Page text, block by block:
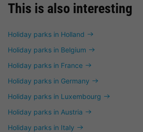
This is also interesting
Holiday parks in Holland
Holiday parks in Belgium
Holiday parks in France
Holiday parks in Germany
Holiday parks in Luxembourg
Holiday parks in Austria
Holiday parks in Italy